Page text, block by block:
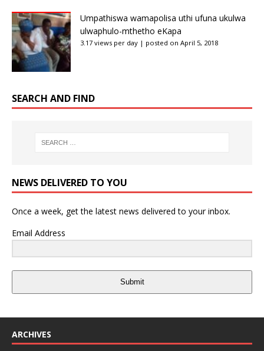
Umpathiswa wamapolisa uthi ufuna ukulwa
ulwaphulo-mthetho eKapa
3.17 views per day | posted on April 5, 2018
SEARCH AND FIND
NEWS DELIVERED TO YOU
Once a week, get the latest news delivered to your inbox.
Email Address
Submit
ARCHIVES